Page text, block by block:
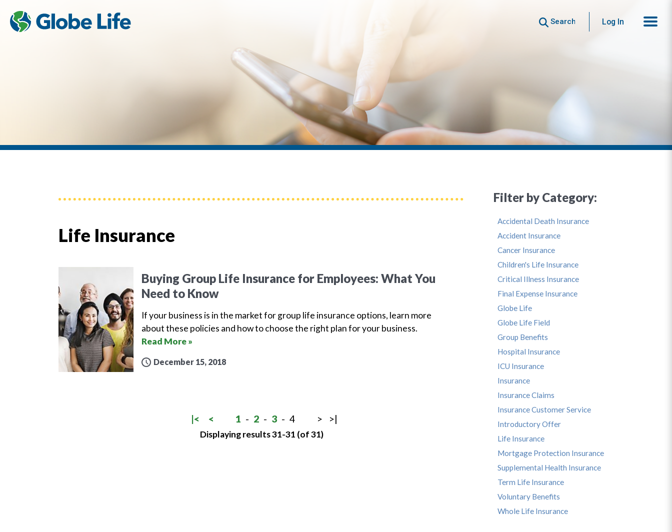
Search Log In
Life Insurance
Buying Group Life Insurance for Employees: What You
Need to Know
If your business is in the market for group life insurance options, learn more
about these policies and how to choose the right plan for your business.
Read More »
December 15, 2018
|< < 1 - 2 - 3 - 4 > >|
Displaying results 31-31 (of 31)
Filter by Category:
Accidental Death Insurance
Accident Insurance
Cancer Insurance
Children's Life Insurance
Critical Illness Insurance
Final Expense Insurance
Globe Life
Globe Life Field
Group Benefits
Hospital Insurance
ICU Insurance
Insurance
Insurance Claims
Insurance Customer Service
Introductory Offer
Life Insurance
Mortgage Protection Insurance
Supplemental Health Insurance
Term Life Insurance
Voluntary Benefits
Whole Life Insurance